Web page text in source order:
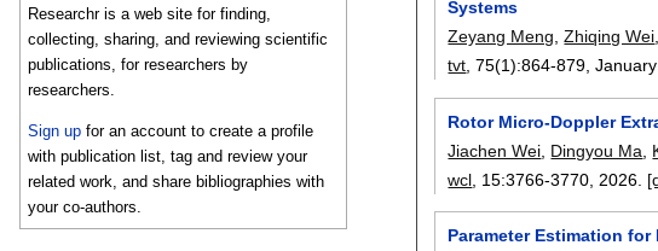
Researchr is a web site for finding,
collecting, sharing, and reviewing scientific
publications, for researchers by
researchers.
Sign up for an account to create a profile
with publication list, tag and review your
related work, and share bibliographies with
your co-authors.
Systems
Zeyang Meng,Zhiqing Wei,
tvt, 75(1):864-879,
Rotor Micro-Doppler
Jiachen Wei Dingyou Ma
wcl , 15:3766-3770 2026.
Parameter Estimation